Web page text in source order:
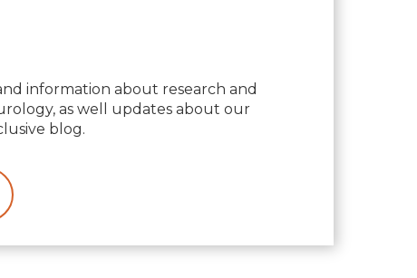
information about research and
as well updates about our
blog.